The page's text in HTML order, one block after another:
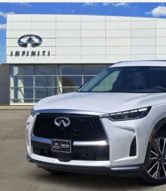
2027INFINITI QX60LUXE
Price Drop
Clear Lake INFINITI
VIN:
5N1AL1F58VC332810Stock:
In Stock
BUY FINANCE
$57,164
CLEAR LAKE
Less
MSRP
Doc Fee:
Model E-
Compare Vehicle